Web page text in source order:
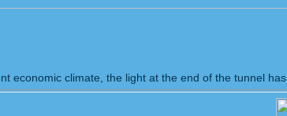
economic climate, the light at the end of the tunnel